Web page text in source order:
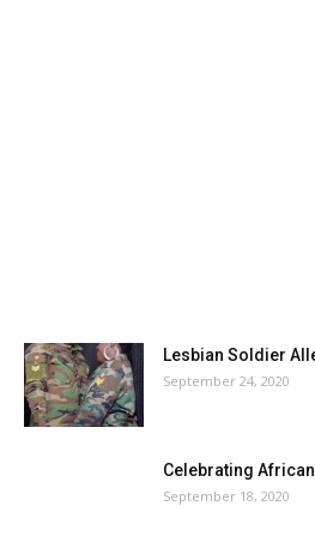
Lesbian Soldier
September 24, 2020
Celebrating
September 18, 2020